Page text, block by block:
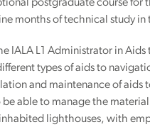
postgraduate course
months of technical study
IALA L1 Administrator in
types of aids to
and maintenance of aids
able to manage the
lighthouses, with